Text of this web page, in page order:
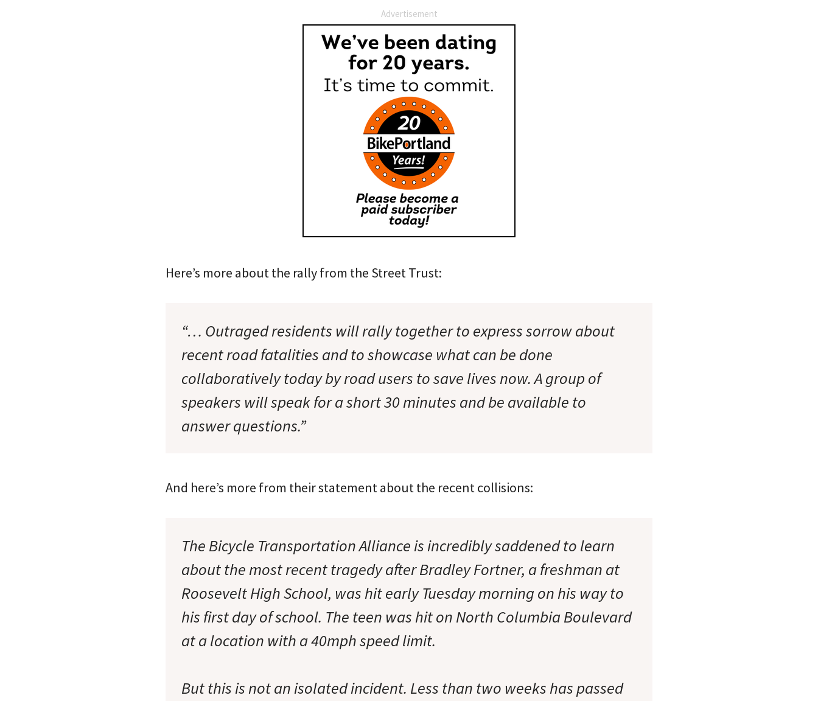
Advertisement
Here’s more about the rally from the Street Trust:
“… Outraged residents will rally together to express sorrow about
recent road fatalities and to showcase what can be done
collaboratively today by road users to save lives now. A group of
speakers will speak for a short 30 minutes and be available to
answer questions.”
And here’s more from their statement about the recent collisions:
The Bicycle Transportation Alliance is incredibly saddened to learn
about the most recent tragedy after Bradley Fortner, a freshman at
Roosevelt High School, was hit early Tuesday morning on his way to
his first day of school. The teen was hit on North Columbia Boulevard
at a location with a 40mph speed limit.
But this is not an isolated incident. Less than two weeks has passed